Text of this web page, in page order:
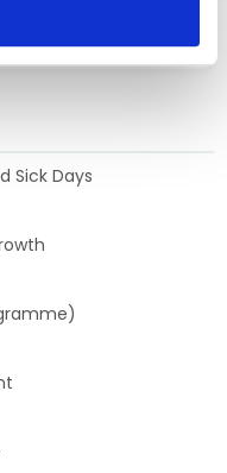
Sick Days